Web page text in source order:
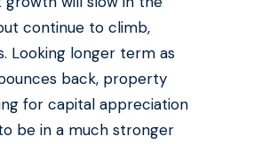
continue to climb,
Looking longer term as
back, property
for capital appreciation
be in a much stronger